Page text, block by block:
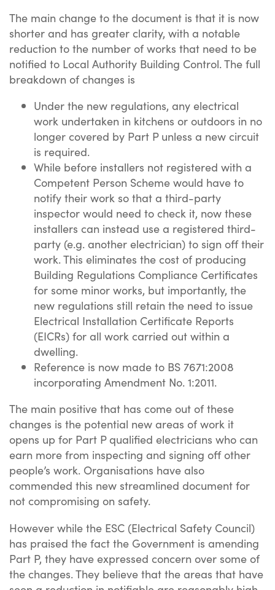
The main change to the document is that it is now
shorter and has greater clarity, with a notable
reduction to the number of works that need to be
notified to Local Authority Building Control. The full
breakdown of changes is
Under the new regulations, any electrical
work undertaken in kitchens or outdoors in no
longer covered by Part P unless a new circuit
is required.
While before installers not registered with a
Competent Person Scheme would have to
notify their work so that a third-party
inspector would need to check it, now these
installers can instead use a registered third-
party (e.g. another electrician) to sign off their
work. This eliminates the cost of producing
Building Regulations Compliance Certificates
for some minor works, but importantly, the
new regulations still retain the need to issue
Electrical Installation Certificate Reports
(EICRs) for all work carried out within a
dwelling.
Reference is now made to BS 7671:2008
incorporating Amendment No. 1:2011.
The main positive that has come out of these
changes is the potential new areas of work it
opens up for Part P qualified electricians who can
earn more from inspecting and signing off other
people’s work. Organisations have also
commended this new streamlined document for
not compromising on safety.
However while the ESC (Electrical Safety Council)
has praised the fact the Government is amending
Part P, they have expressed concern over some of
the changes. They believe that the areas that have